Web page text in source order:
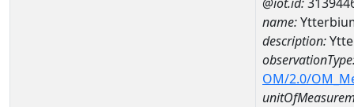
name:
description:
OM/2.0/